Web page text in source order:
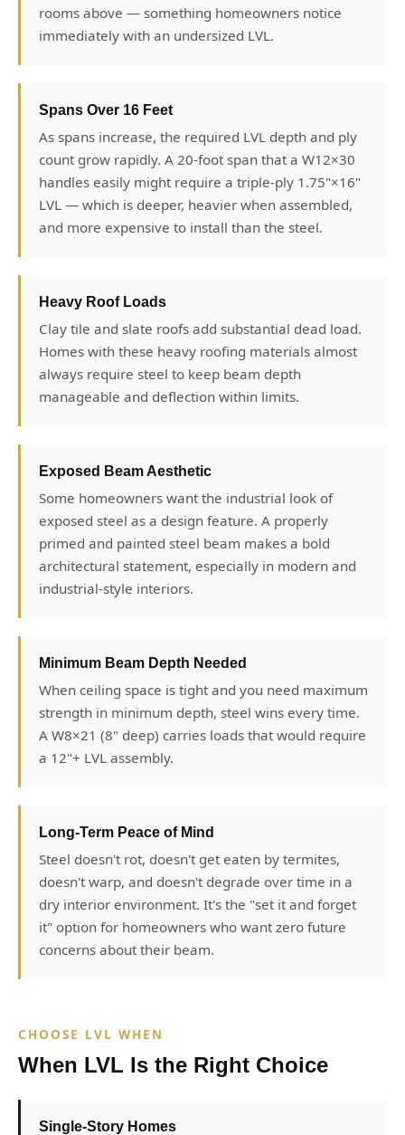
rooms above — something homeowners notice
immediately with an undersized LVL.
Spans Over 16 Feet
As spans increase, the required LVL depth and ply
count grow rapidly. A 20-foot span that a W12×30
handles easily might require a triple-ply 1.75"×16"
LVL — which is deeper, heavier when assembled,
and more expensive to install than the steel.
Heavy Roof Loads
Clay tile and slate roofs add substantial dead load.
Homes with these heavy roofing materials almost
always require steel to keep beam depth
manageable and deflection within limits.
Exposed Beam Aesthetic
Some homeowners want the industrial look of
exposed steel as a design feature. A properly
primed and painted steel beam makes a bold
architectural statement, especially in modern and
industrial-style interiors.
Minimum Beam Depth Needed
When ceiling space is tight and you need maximum
strength in minimum depth, steel wins every time.
A W8×21 (8" deep) carries loads that would require
a 12"+ LVL assembly.
Long-Term Peace of Mind
Steel doesn't rot, doesn't get eaten by termites,
doesn't warp, and doesn't degrade over time in a
dry interior environment. It's the "set it and forget
it" option for homeowners who want zero future
concerns about their beam.
CHOOSE LVL WHEN
When LVL Is the Right Choice
Single-Story Homes